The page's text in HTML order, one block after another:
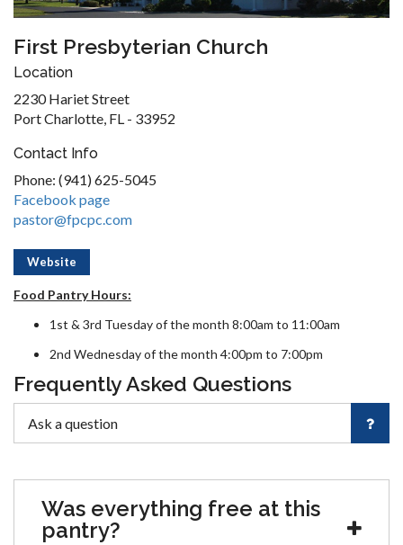
First Presbyterian Church
Location
2230 Hariet Street
Port Charlotte, FL - 33952
Contact Info
Phone: (941) 625-5045
Facebook page
pastor@fpcpc.com
Website
Food Pantry Hours:
1st & 3rd Tuesday of the month 8:00am to 11:00am
2nd Wednesday of the month 4:00pm to 7:00pm
Frequently Asked Questions
Was everything free at this
pantry?